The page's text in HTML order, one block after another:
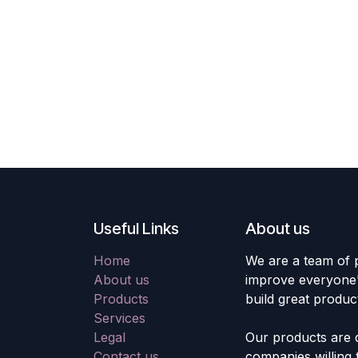
Useful Links
Home
About us
Products
Services
Legal
About us
We are a team of
improve
build great
Our products are